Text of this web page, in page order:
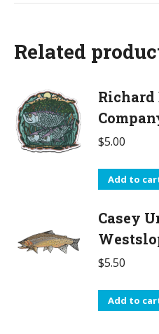
Related
Richard
$5.00
Add to
Casey
$5.50
Add to